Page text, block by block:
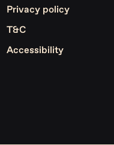
Privacy policy
T&C
Accessibility